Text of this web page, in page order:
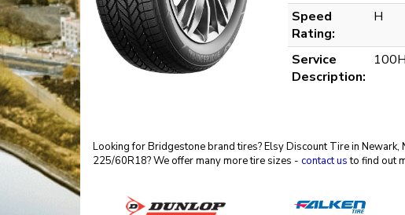
Speed
Rating:
H
Service
Description:
100H
Looking for Bridgestone brand tires? Elsy Discount Tire in
225/60R18? We offer many more tire sizes - contact usto find out